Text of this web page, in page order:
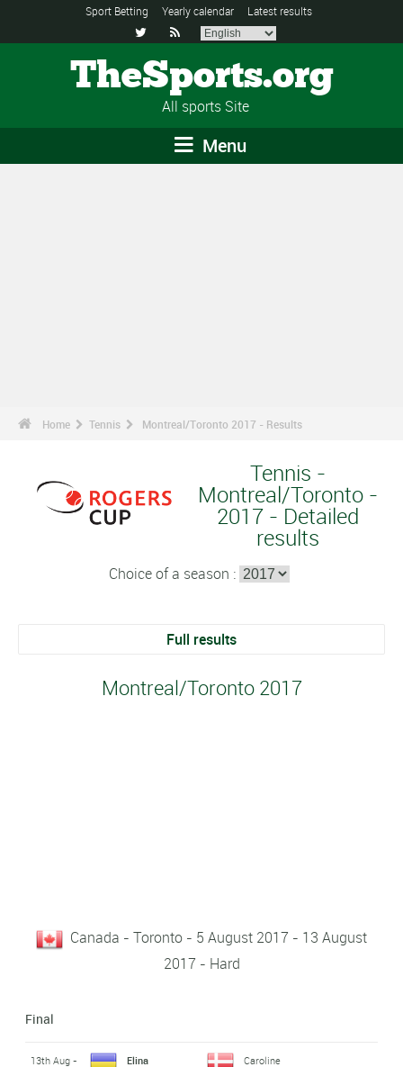
Sport Betting Yearly calendar Latest results
 
TheSports.org
All sports Site
Menu
Home Tennis Montreal/Toronto 2017 - Results
Tennis -
Montreal/Toronto -
2017 - Detailed
results
Choice of a season :
Full results
Montreal/Toronto 2017
Canada - Toronto - 5 August 2017 - 13 August
2017 - Hard
Final
13th Aug -
Elina Caroline